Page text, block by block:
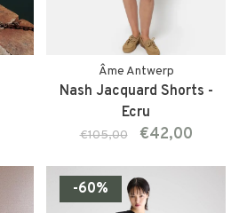
Âme Antwerp
Nash Jacquard Shorts -
Ecru
€105,00 €42,00
-60%